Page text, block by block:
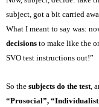
subject, got a bit carried
What I meant to say was:
decisions to make like the
SVO test instructions out!”
So the subjects do the test,
“Prosocial”,